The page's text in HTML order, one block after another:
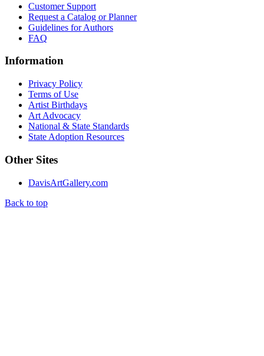
Customer Support
Request a Catalog or Planner
Guidelines for Authors
FAQ
Information
Privacy Policy
Terms of Use
Artist Birthdays
Art Advocacy
National & State Standards
State Adoption Resources
Other Sites
DavisArtGallery.com
Back to top